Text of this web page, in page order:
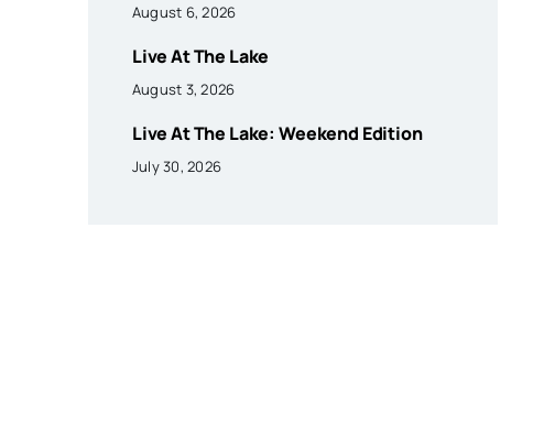
August 6, 2026
Live At The Lake
August 3, 2026
Live At The Lake: Weekend Edition
July 30, 2026